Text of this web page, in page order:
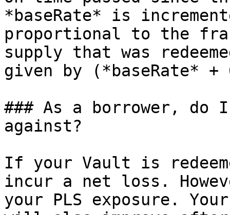
*baseRate* is
proportional to the
supply that was
given by (*baseRate* +
### As a borrower, do
against?
If your Vault is
incur a net loss.
your PLS exposure.